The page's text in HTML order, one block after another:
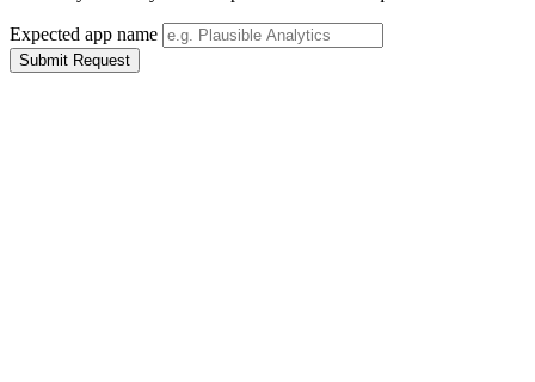
Expected app name
Submit Request